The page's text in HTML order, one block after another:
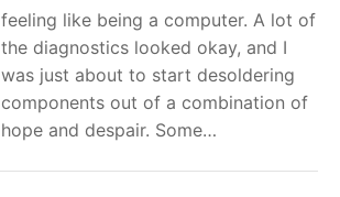
feeling like being a computer. A lot of
the diagnostics looked okay, and I
was just about to start desoldering
components out of a combination of
hope and despair. Some…